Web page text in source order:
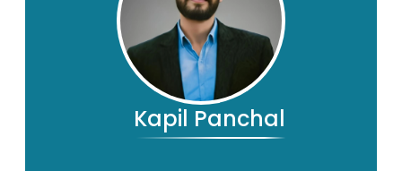
Kapil Panchal